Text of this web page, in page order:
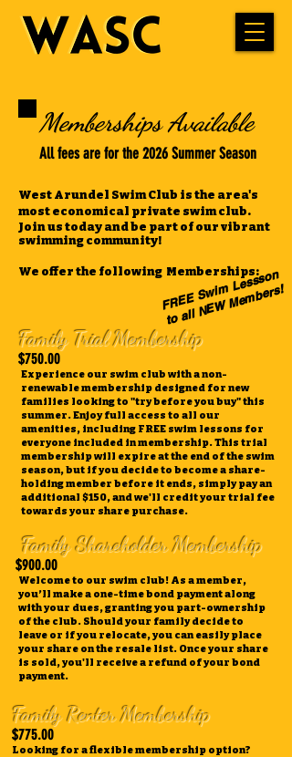
Family Trial Membership
$750.00
Experience our swim club with a non-
renewable membership designed for new
families looking to "try before you buy" this
summer. Enjoy full access to all our
amenities, including FREE swim lessons for
everyone included in membership. This trial
membership will expire at the end of the swim
season, but if you decide to become a share-
holding member before it ends, simply pay an
additional $150, and we'll credit your trial fee
towards your share purchase.
Family Shareholder Membership
$900.00
Welcome to our swim club! As a member,
you’ll make a one-time bond payment along
with your dues, granting you part-ownership
of the club. Should your family decide to
leave or if you relocate, you can easily place
your share on the resale list. Once your share
is sold, you'll receive a refund of your bond
payment.
Family Renter Membership
$775.00
Looking for a flexible membership option?
Memberships Available
All fees are for the 2026 Summer Season
West Arundel Swim Club is the area's
most economical private swim club.
Join us today and be part of our vibrant
swimming community!
We offer the following Memberships:
F
R
E
E
S
wi
m
Lesss
o
n
t
o all
N
E
W
Me
m
bers!